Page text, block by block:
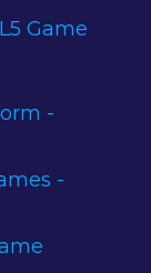
Game
-
-